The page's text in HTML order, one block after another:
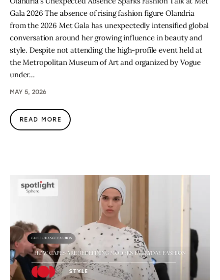
Gala 2026 The absence of rising fashion figure Olandria
from the 2026 Met Gala has unexpectedly intensified global
conversation around her growing influence in beauty and
style. Despite not attending the high-profile event held at
the Metropolitan Museum of Art and organized by Vogue
under…
MAY 5, 2026
READ MORE